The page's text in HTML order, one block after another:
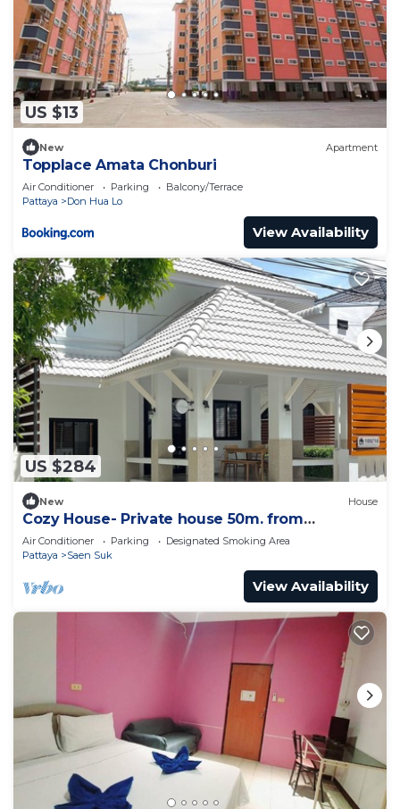
US $13
New Apartment
Topplace Amata Chonburi
Air Conditioner Parking
Balcony/Terrace
Pattaya
Don Hua Lo
View Availability
US $284
New House
Cozy House- Private house 50m. from
Bangsean Beach
Air Conditioner Parking
Designated Smoking Area
Pattaya
Saen Suk
View Availability